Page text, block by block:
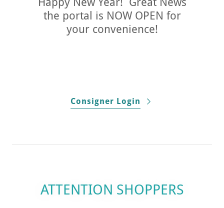
the portal is NOW OPEN for
your convenience!
Consigner Login
ATTENTION SHOPPERS